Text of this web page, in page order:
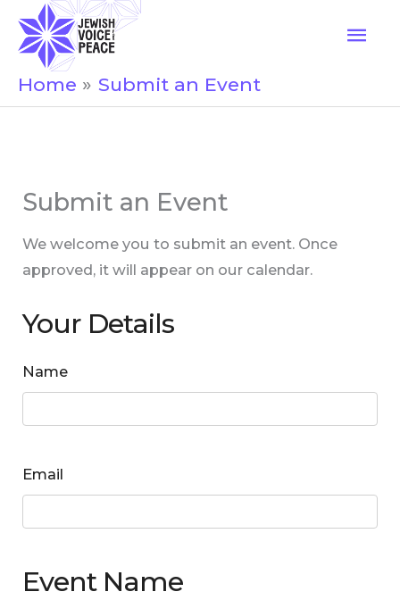
content
Home Submit an Event
Submit an Event
We welcome you to submit an event. Once
approved, it will appear on our calendar.
Your Details
Name
Email
Event Name